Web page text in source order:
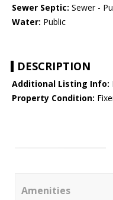
Sewer Septic: Sewer -
Water: Public
DESCRIPTION
Additional Listing Info:
Property Condition:
Amenities